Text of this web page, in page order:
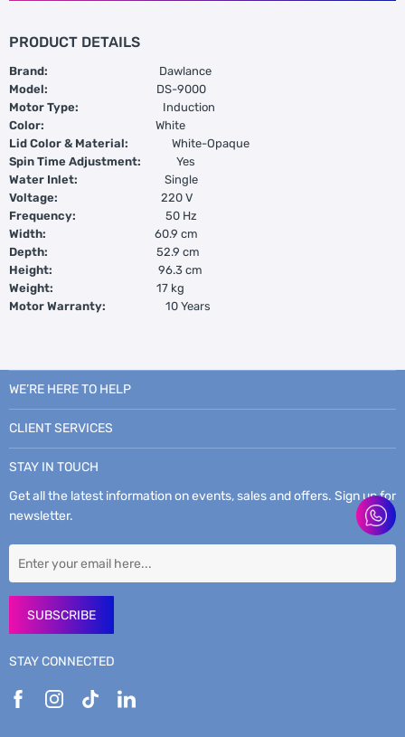
PRODUCT DETAILS
Brand:
Dawlance
Model:
DS-9000
Motor Type:
Induction
Color:
White
Lid Color & Material:
White-Opaque
Spin Time Adjustment:
Yes
Water Inlet:
Single
Voltage:
220 V
Frequency:
50 Hz
Width:
60.9 cm
Depth:
52.9 cm
Height:
96.3 cm
Weight:
17 kg
Motor Warranty:
10 Years
WE’RE HERE TO HELP
CLIENT SERVICES
STAY IN TOUCH
Get all the latest information on events, sales and offers. Sign up for
newsletter.
SUBSCRIBE
STAY CONNECTED